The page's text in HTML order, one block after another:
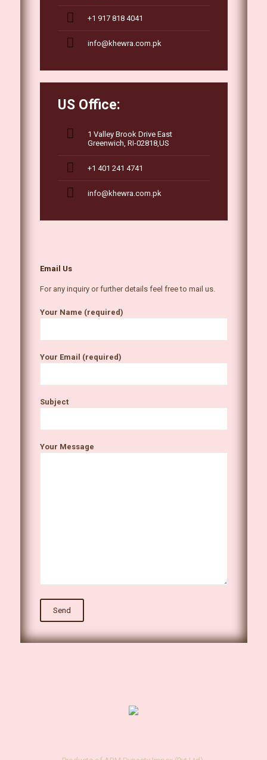
+1 917 818 4041
info@khewra.com.pk
US Office:
1 Valley Brook Drive East
Greenwich, RI-02818,US
+1 401 241 4741
info@khewra.com.pk
Email Us
For any inquiry or further details feel free to mail us.
Your Name (required)
Your Email (required)
Subject
Your Message